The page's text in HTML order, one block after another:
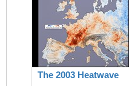
The 2003 Heatwave